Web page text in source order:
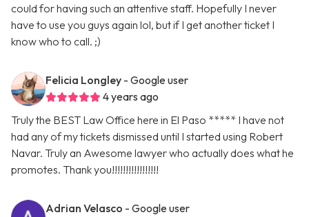
could for having such an attentive staff. Hopefully I never
have to use you guys again lol, but if I get another ticket I
know who to call. ;)
Felicia Longley - Google user
4 years ago
Truly the BEST Law Office here in El Paso ***** I have not
had any of my tickets dismissed until I started using Robert
Navar. Truly an Awesome lawyer who actually does what he
promotes. Thank you!!!!!!!!!!!!!!!!!
Adrian Velasco - Google user